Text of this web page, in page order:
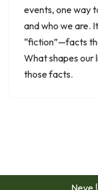
events, one way
and who we are.
“fiction”—facts
What shapes our
those facts.
Neve